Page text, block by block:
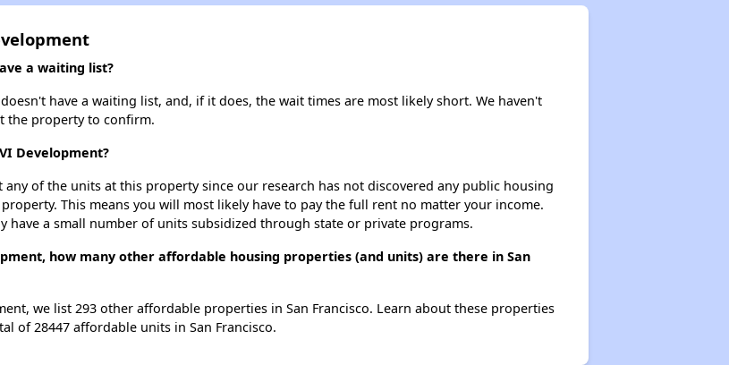
a waiting list?
have a waiting list, and, if it does, the wait times are most likely short. We haven't
the property to confirm.
Development?
any of the units at this property since our research has not discovered any public housing
This means you will most likely have to pay the full rent no matter your income.
have a small number of units subsidized through state or private programs.
how many other affordable housing properties (and units) are there in San
we list 293 other affordable properties in San Francisco. Learn about these properties
of 28447 affordable units in San Francisco.